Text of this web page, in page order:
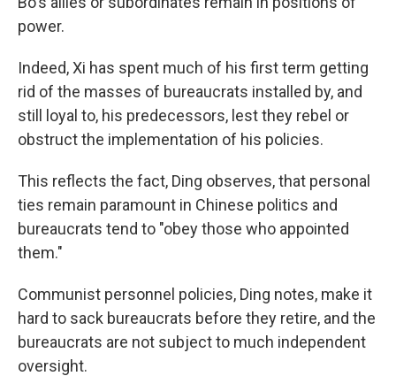
power.
Indeed, Xi has spent much of his first term getting
rid of the masses of bureaucrats installed by, and
still loyal to, his predecessors, lest they rebel or
obstruct the implementation of his policies.
This reflects the fact, Ding observes, that personal
ties remain paramount in Chinese politics and
bureaucrats tend to "obey those who appointed
them."
Communist personnel policies, Ding notes, make it
hard to sack bureaucrats before they retire, and the
bureaucrats are not subject to much independent
oversight.